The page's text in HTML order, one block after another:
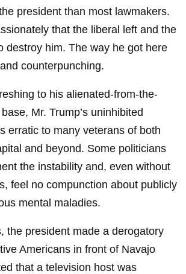
president than most lawmakers.
that the liberal left and the
destroy him. The way he got here
counterpunching.
to his alienated-from-the-
Mr. Trump’s uninhibited
erratic to many veterans of both
and beyond. Some politicians
the instability and, even without
feel no compunction about publicly
mental maladies.
the president made a derogatory
Americans in front of Navajo
that a television host was